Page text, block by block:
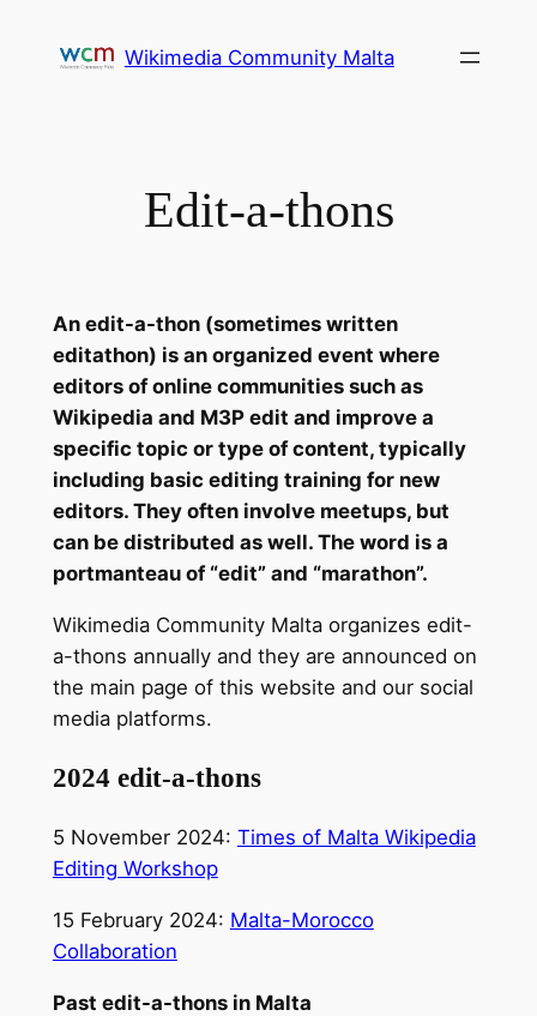
Wikimedia Community Malta
Edit-a-thons
An edit-a-thon (sometimes written
editathon) is an organized event where
editors of online communities such as
Wikipedia and M3P edit and improve a
specific topic or type of content, typically
including basic editing training for new
editors. They often involve meetups, but
can be distributed as well. The word is a
portmanteau of “edit” and “marathon”.
Wikimedia Community Malta organizes edit-
a-thons annually and they are announced on
the main page of this website and our social
media platforms.
2024 edit-a-thons
5 November 2024: Times of Malta Wikipedia
Editing Workshop
15 February 2024: Malta-Morocco
Collaboration
Past edit-a-thons in Malta